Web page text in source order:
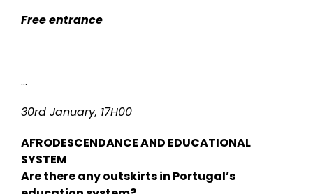
Free entrance
…
30rd January, 17H00
AFRODESCENDANCE AND EDUCATIONAL
SYSTEM
Are there any outskirts in Portugal’s